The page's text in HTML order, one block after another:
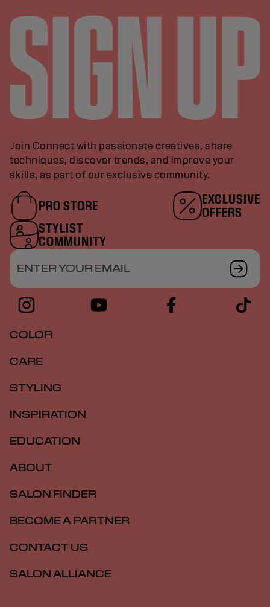
Join Connect with passionate creatives, share
techniques, discover trends, and improve your
skills, as part of our exclusive community.
PRO STORE
EXCLUSIVE
OFFERS
STYLIST
COMMUNITY
ENTER YOUR EMAIL
COLOR
CARE
STYLING
INSPIRATION
EDUCATION
ABOUT
SALON FINDER
BECOME A PARTNER
CONTACT US
SALON ALLIANCE